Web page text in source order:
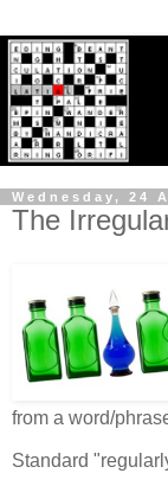
Wednesday, 24
The
from a word/
Standard